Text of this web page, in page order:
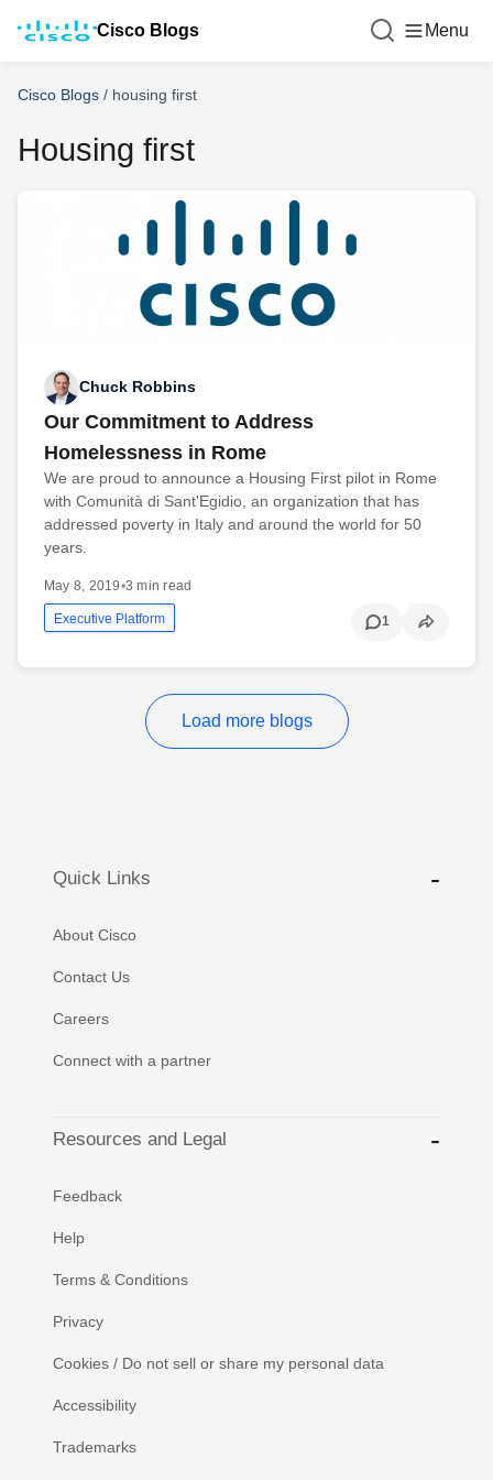
Cisco Blogs Menu
Cisco Blogs / housing first
Housing first
Chuck Robbins
Our Commitment to Address
Homelessness in Rome
We are proud to announce a Housing First pilot in Rome
with Comunità di Sant'Egidio, an organization that has
addressed poverty in Italy and around the world for 50
years.
May 8, 2019•3 min read
Executive Platform 1
Load more blogs
Quick Links
About Cisco
Contact Us
Careers
Connect with a partner
Resources and Legal
Feedback
Help
Terms & Conditions
Privacy
Cookies / Do not sell or share my personal data
Accessibility
Trademarks